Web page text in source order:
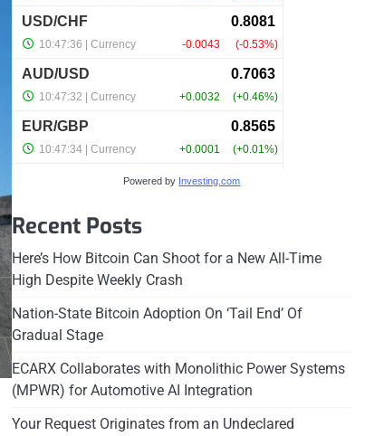
Powered by Investing.com
Recent Posts
Here’s How Bitcoin Can Shoot for a New All-Time
High Despite Weekly Crash
Nation-State Bitcoin Adoption On ‘Tail End’ Of
Gradual Stage
ECARX Collaborates with Monolithic Power Systems
(MPWR) for Automotive AI Integration
Your Request Originates from an Undeclared